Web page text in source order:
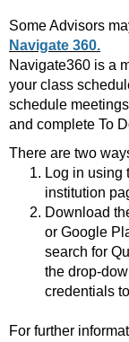
Some Advisors
Navigate 360.
Navigate360 is a
your class
schedule
and complete To
There are two
Log in using
institution
Download
or Google
search for
the drop-
credentials
For further